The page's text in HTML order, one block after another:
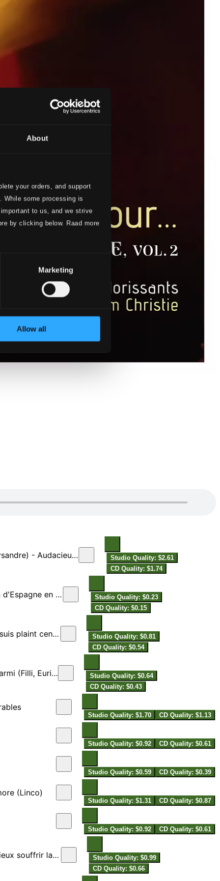
About
your orders, and support
some processing is
to us, and we strive
by clicking below. Raad more
Marketing
Allow all
Lysandre (Alcidon)
Studio Quality: $2.61
CD Quality: $1.74
en France
Studio Quality: $0.23
CD Quality: $0.15
cent fois
Studio Quality: $0.81
CD Quality: $0.54
(Filli, Eurilla)
Studio Quality: $0.64
CD Quality: $0.43
Studio Quality: $1.70 CD Quality: $1.13
Studio Quality: $0.92 CD Quality: $0.61
Studio Quality: $0.59 CD Quality: $0.39
(Linco)
Studio Quality: $1.31 CD Quality: $0.87
Studio Quality: $0.92 CD Quality: $0.61
la mort
Studio Quality: $0.99
CD Quality: $0.66